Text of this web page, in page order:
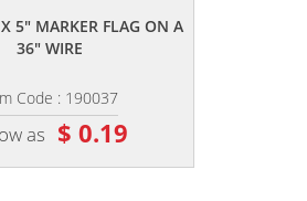
5" MARKER FLAG ON A
36" WIRE
Code : 190037
as $ 0.19